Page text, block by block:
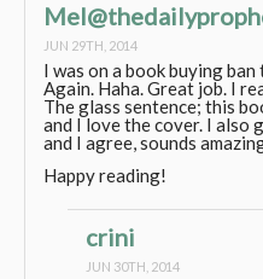
JUN 29TH, 2014
I was on a book buying
Again. Haha. Great job. I
The glass sentence; this
and I love the cover. I also
and I agree, sounds
Happy reading!
crini
JUN 30TH, 2014